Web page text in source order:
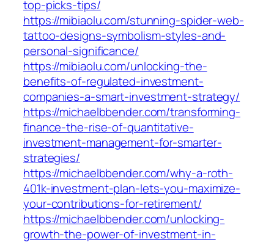
top-picks-tips/
https://mibiaolu.com/stunning-spider-web-
tattoo-designs-symbolism-styles-and-
personal-significance/
https://mibiaolu.com/unlocking-the-
benefits-of-regulated-investment-
companies-a-smart-investment-strategy/
https://michaelbbender.com/transforming-
finance-the-rise-of-quantitative-
investment-management-for-smarter-
strategies/
https://michaelbbender.com/why-a-roth-
401k-investment-plan-lets-you-maximize-
your-contributions-for-retirement/
https://michaelbbender.com/unlocking-
growth-the-power-of-investment-in-